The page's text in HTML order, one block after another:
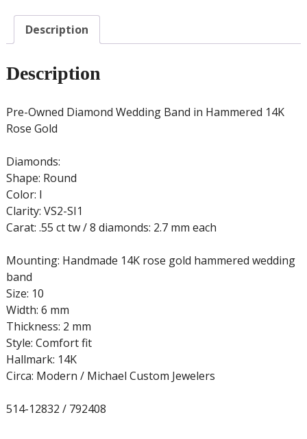
Gold
quantity
Description
Description
Pre-Owned Diamond Wedding Band in Hammered 14K
Rose Gold
Diamonds:
Shape: Round
Color: I
Clarity: VS2-SI1
Carat: .55 ct tw / 8 diamonds: 2.7 mm each
Mounting: Handmade 14K rose gold hammered wedding
band
Size: 10
Width: 6 mm
Thickness: 2 mm
Style: Comfort fit
Hallmark: 14K
Circa: Modern / Michael Custom Jewelers
514-12832 / 792408